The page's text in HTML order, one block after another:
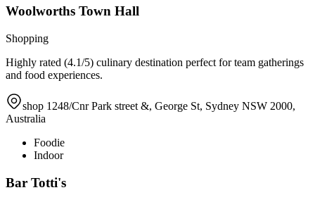
Woolworths Town Hall
Shopping
Highly rated (4.1/5) culinary destination perfect for team gatherings
and food experiences.
shop 1248/Cnr Park street &, George St, Sydney NSW 2000,
Australia
Foodie
Indoor
Bar Totti's